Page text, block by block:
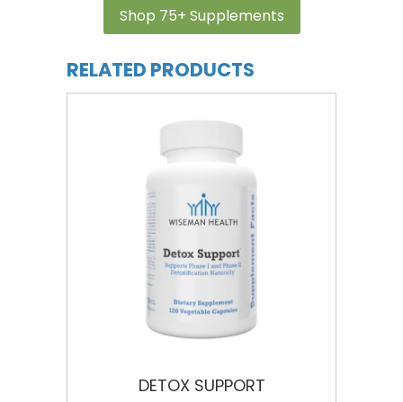
Shop 75+ Supplements
RELATED PRODUCTS
DETOX SUPPORT